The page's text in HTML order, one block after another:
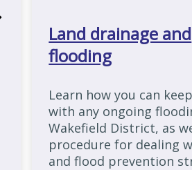
Land drainage and
flooding
Learn how you can
with any ongoing
Wakefield District, as
procedure for dealing
and flood prevention